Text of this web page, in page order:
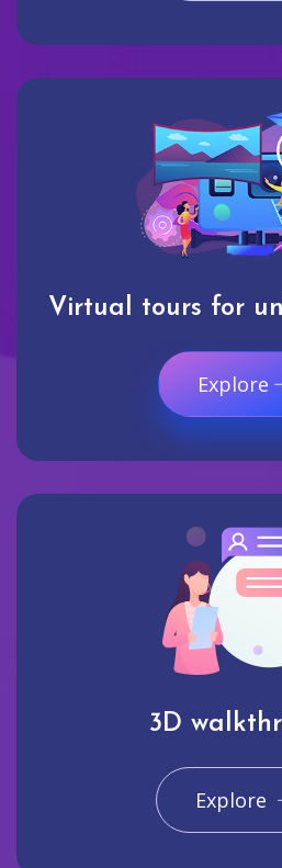
Virtual tours for
Explore
3D
Explore